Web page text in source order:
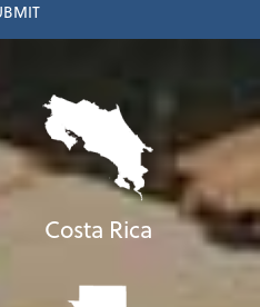
Costa Rica